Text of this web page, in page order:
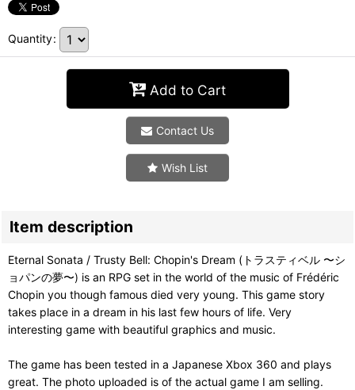
Quantity:
Add to Cart
Contact Us
Wish List
Item description
Eternal Sonata / Trusty Bell: Chopin's Dream (トラスティベル 〜シ
ョパンの夢〜) is an RPG set in the world of the music of Frédéric
Chopin you though famous died very young. This game story
takes place in a dream in his last few hours of life. Very
interesting game with beautiful graphics and music.
The game has been tested in a Japanese Xbox 360 and plays
great. The photo uploaded is of the actual game I am selling.